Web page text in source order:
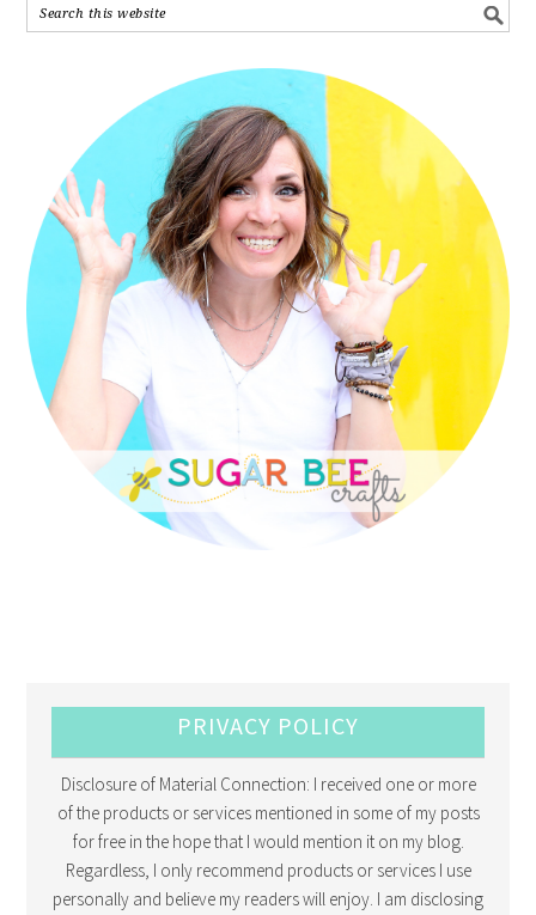
PRIVACY POLICY
Disclosure of Material Connection: I received one or more
of the products or services mentioned in some of my posts
for free in the hope that I would mention it on my blog.
Regardless, I only recommend products or services I use
personally and believe my readers will enjoy. I am disclosing